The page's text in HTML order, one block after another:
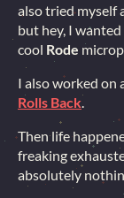
also tried myself
but hey, I
cool Rode
I also worked on
Rolls Back.
Then life
freaking
absolutely